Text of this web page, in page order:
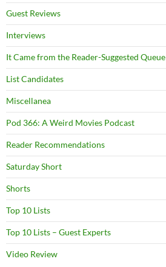
Guest Reviews
Interviews
It Came from the Reader-Suggested Queue
List Candidates
Miscellanea
Pod 366: A Weird Movies Podcast
Reader Recommendations
Saturday Short
Shorts
Top 10 Lists
Top 10 Lists – Guest Experts
Video Review